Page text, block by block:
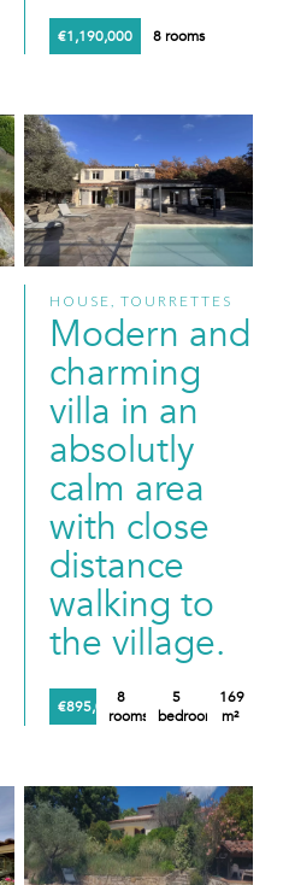
€1,190,000 8 rooms
HOUSE, TOURRETTES
Modern and
charming
villa in an
absolutly
calm area
with close
distance
walking to
the village.
€895,0008
rooms
5
bedrooms
169
m²